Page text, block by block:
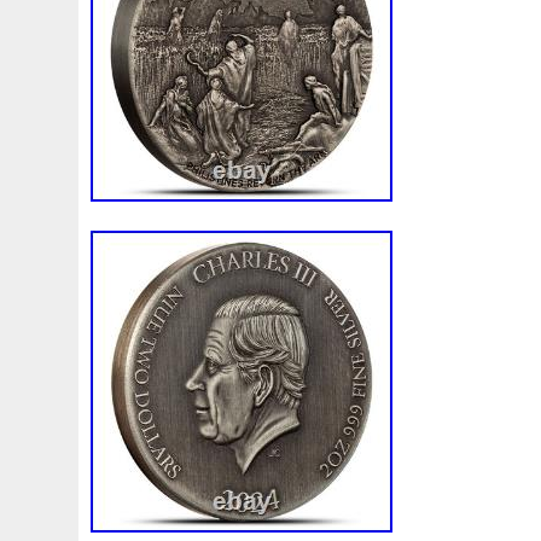
First Fishing Flash Flying
Freydis Friends Frozen Fukang
Garfield's Geisha Genius George
Glove Goddesis Goddess
Great Greece
Helios Hephaestus
Horse Horus Huang
Inquisition Intaglio Invincible
Japanese Jesus Jewels Joan
Kalachakra Keep Kilo King
Leaked Legal Legend Legendary
Lincoln Lion Listen